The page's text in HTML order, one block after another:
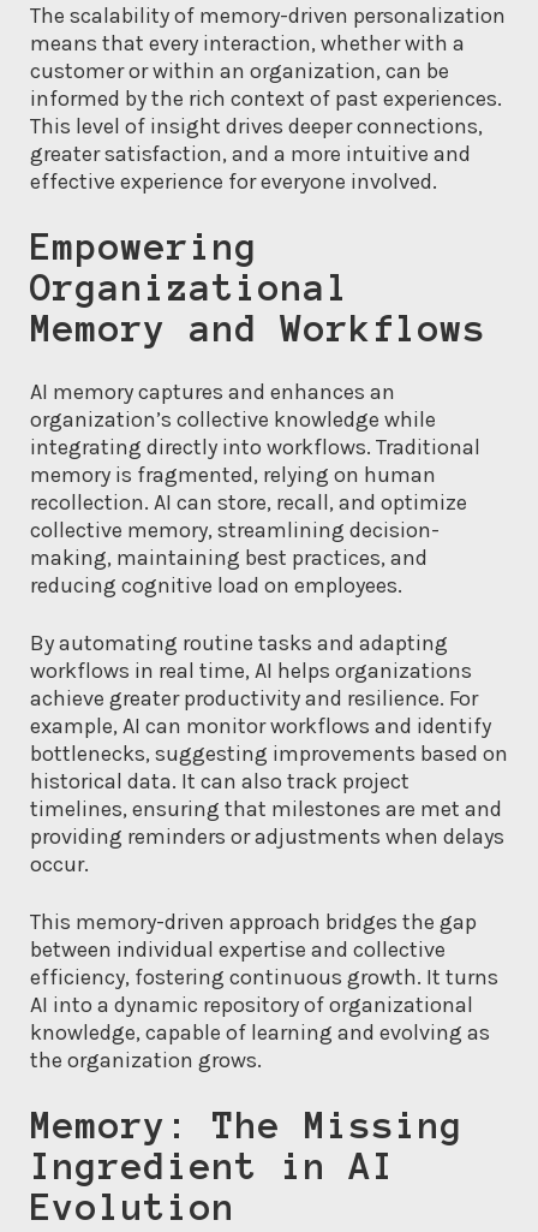
The scalability of memory-driven personalization
means that every interaction, whether with a
customer or within an organization, can be
informed by the rich context of past experiences.
This level of insight drives deeper connections,
greater satisfaction, and a more intuitive and
effective experience for everyone involved.
Empowering
Organizational
Memory and Workflows
AI memory captures and enhances an
organization’s collective knowledge while
integrating directly into workflows. Traditional
memory is fragmented, relying on human
recollection. AI can store, recall, and optimize
collective memory, streamlining decision-
making, maintaining best practices, and
reducing cognitive load on employees.
By automating routine tasks and adapting
workflows in real time, AI helps organizations
achieve greater productivity and resilience. For
example, AI can monitor workflows and identify
bottlenecks, suggesting improvements based on
historical data. It can also track project
timelines, ensuring that milestones are met and
providing reminders or adjustments when delays
occur.
This memory-driven approach bridges the gap
between individual expertise and collective
efficiency, fostering continuous growth. It turns
AI into a dynamic repository of organizational
knowledge, capable of learning and evolving as
the organization grows.
Memory: The Missing
Ingredient in AI
Evolution